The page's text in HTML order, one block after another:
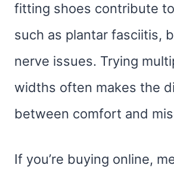
fitting shoes contribute
such as plantar fasciitis,
nerve issues. Trying
widths often makes the
between comfort and
If you’re buying online,